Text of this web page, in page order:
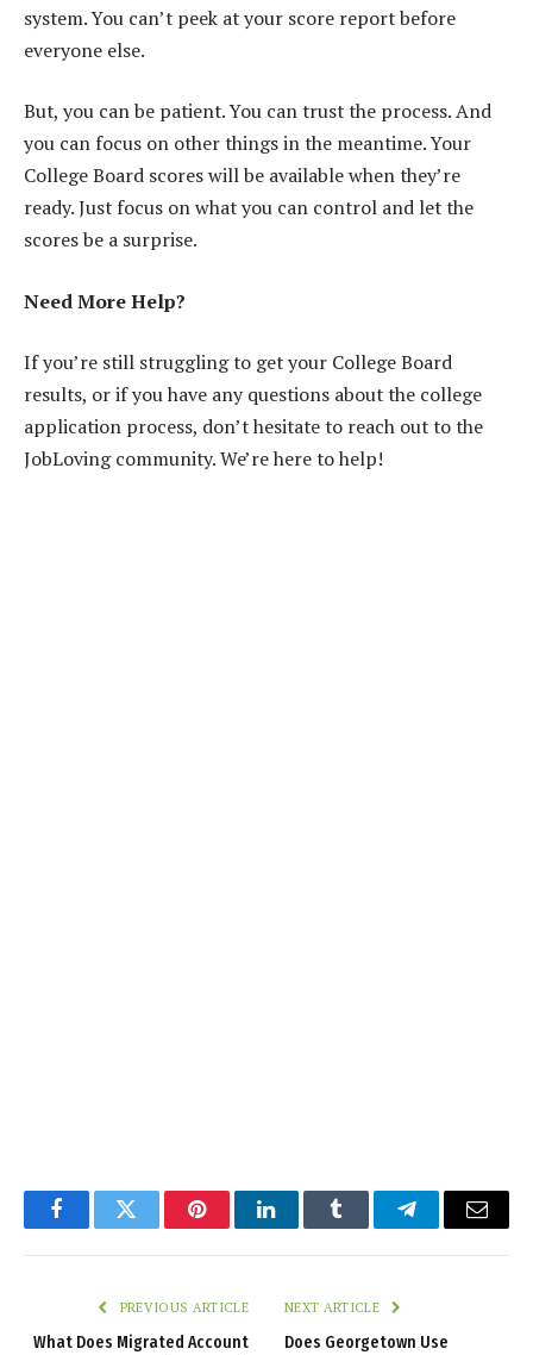
system. You can’t peek at your score report before
everyone else.
But, you can be patient. You can trust the process. And
you can focus on other things in the meantime. Your
College Board scores will be available when they’re
ready. Just focus on what you can control and let the
scores be a surprise.
Need More Help?
If you’re still struggling to get your College Board
results, or if you have any questions about the college
application process, don’t hesitate to reach out to the
JobLoving community. We’re here to help!
FacebookTwitter PinterestLinkedInTumblr TelegramEmail
PREVIOUS ARTICLE
What Does Migrated Account
NEXT ARTICLE
Does Georgetown Use